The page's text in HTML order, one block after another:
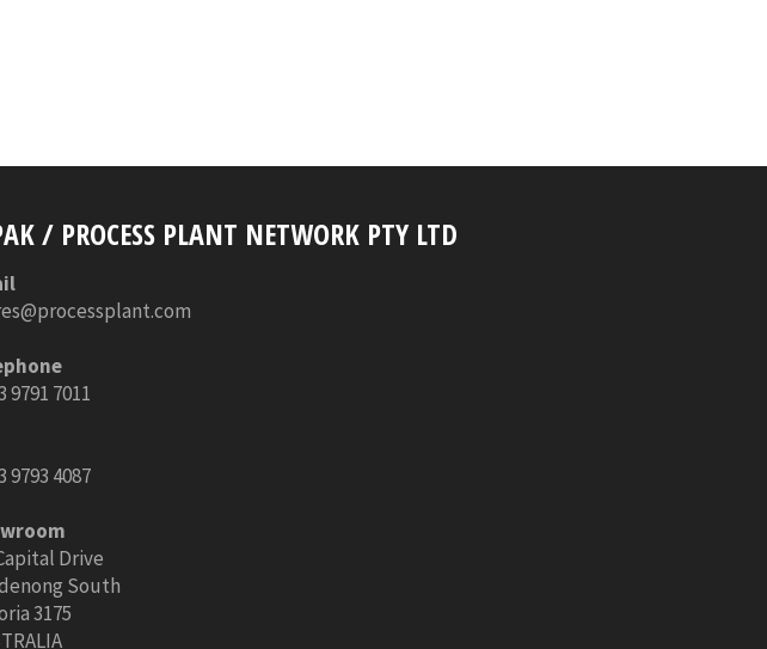
/ PROCESS PLANT NETWORK PTY LTD
9791 7011
9793 4087
Drive
South
3175